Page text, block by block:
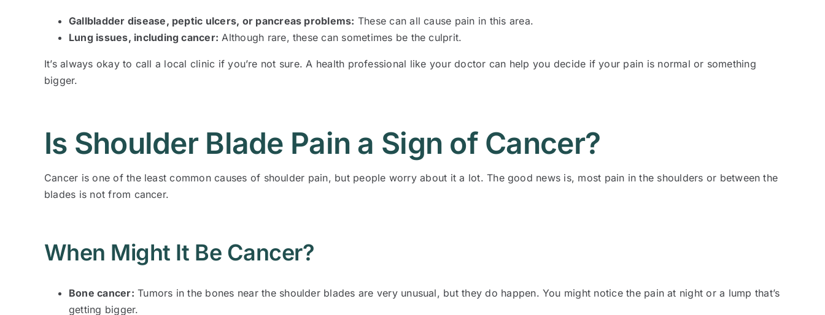
Gallbladder disease, peptic ulcers, or pancreas problems: These can all cause pain in this area.
Lung issues, including cancer: Although rare, these can sometimes be the culprit.
It’s always okay to call a local clinic if you’re not sure. A health professional like your doctor can help you decide if your pain is normal or something
bigger.
Is Shoulder Blade Pain a Sign of Cancer?
Cancer is one of the least common causes of shoulder pain, but people worry about it a lot. The good news is, most pain in the shoulders or between the
blades is not from cancer.
When Might It Be Cancer?
Bone cancer: Tumors in the bones near the shoulder blades are very unusual, but they do happen. You might notice the pain at night or a lump that’s
getting bigger.